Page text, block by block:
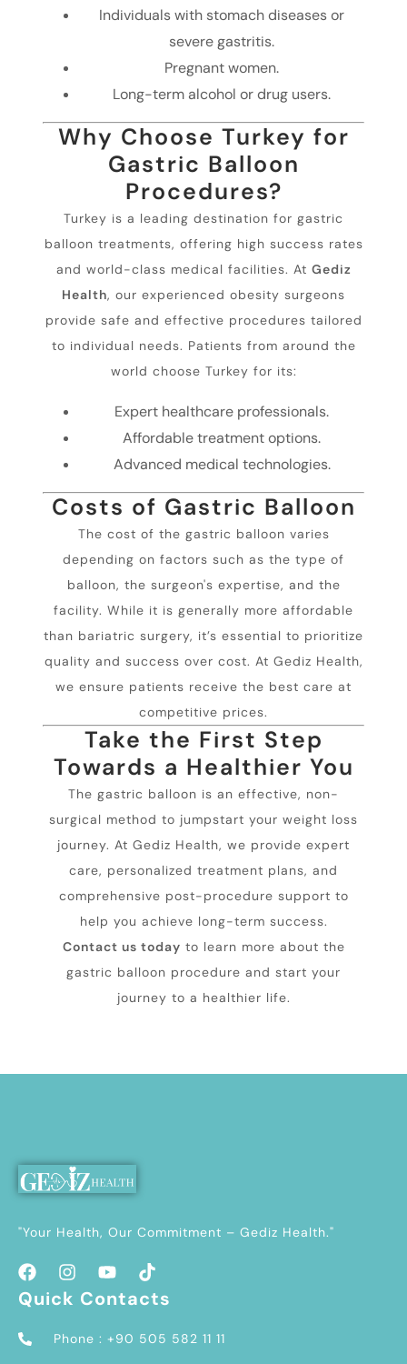
Individuals with stomach diseases or
severe gastritis.
Pregnant women.
Long-term alcohol or drug users.
Why Choose Turkey for
Gastric Balloon
Procedures?
Turkey is a leading destination for gastric
balloon treatments, offering high success rates
and world-class medical facilities. At Gediz
Health, our experienced obesity surgeons
provide safe and effective procedures tailored
to individual needs. Patients from around the
world choose Turkey for its:
Expert healthcare professionals.
Affordable treatment options.
Advanced medical technologies.
Costs of Gastric Balloon
The cost of the gastric balloon varies
depending on factors such as the type of
balloon, the surgeon's expertise, and the
facility. While it is generally more affordable
than bariatric surgery, it’s essential to prioritize
quality and success over cost. At Gediz Health,
we ensure patients receive the best care at
competitive prices.
Take the First Step
Towards a Healthier You
The gastric balloon is an effective, non-
surgical method to jumpstart your weight loss
journey. At Gediz Health, we provide expert
care, personalized treatment plans, and
comprehensive post-procedure support to
help you achieve long-term success.
Contact us today to learn more about the
gastric balloon procedure and start your
journey to a healthier life.
"Your Health, Our Commitment – Gediz Health."
Quick Contacts
Phone : +90 505 582 11 11